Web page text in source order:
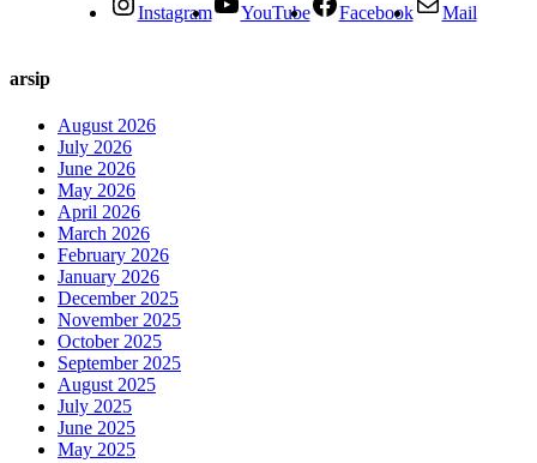
Instagram YouTube Facebook Mail
arsip
August 2026
July 2026
June 2026
May 2026
April 2026
March 2026
February 2026
January 2026
December 2025
November 2025
October 2025
September 2025
August 2025
July 2025
June 2025
May 2025